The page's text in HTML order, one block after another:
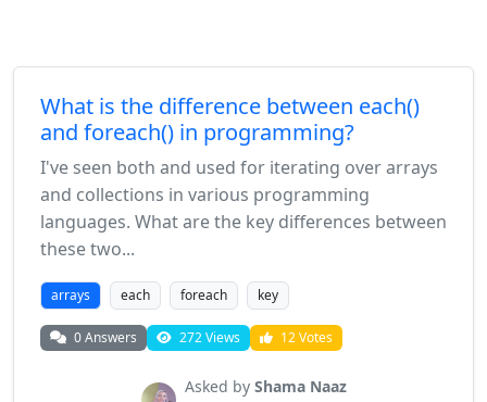
What is the difference between each()
and foreach() in programming?
I've seen both and used for iterating over arrays
and collections in various programming
languages. What are the key differences between
these two...
arrays each foreach key
0 Answers 272 Views 12 Votes
Asked by Shama Naaz